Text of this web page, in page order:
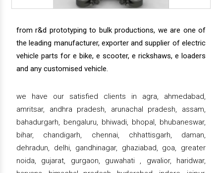
from r&d prototyping to bulk productions, we are one of
the leading manufacturer, exporter and supplier of electric
vehicle parts for e bike, e scooter, e rickshaws, e loaders
and any customised vehicle.
we have our satisfied clients in agra, ahmedabad,
amritsar, andhra pradesh, arunachal pradesh, assam,
bahadurgarh, bengaluru, bhiwadi, bhopal, bhubaneswar,
bihar, chandigarh, chennai, chhattisgarh, daman,
dehradun, delhi, gandhinagar, ghaziabad, goa, greater
noida, gujarat, gurgaon, guwahati , gwalior, haridwar,